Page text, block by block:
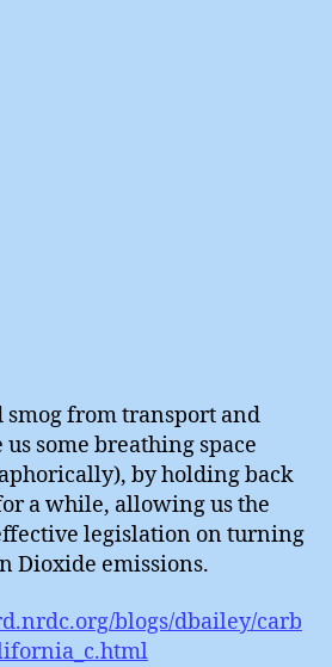
smog from transport and
some breathing space
by holding back
a while, allowing us the
legislation on turning
Dioxide emissions.
blogs/dbailey/carb